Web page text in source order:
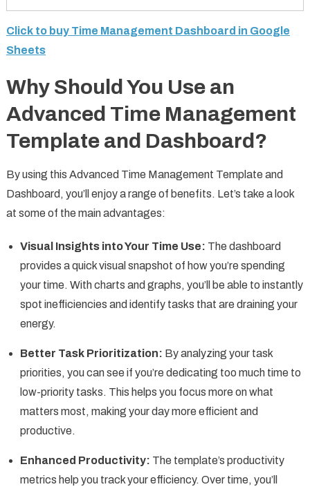
Click to buy Time Management Dashboard in Google
Sheets
Why Should You Use an
Advanced Time Management
Template and Dashboard?
By using this Advanced Time Management Template and
Dashboard, you’ll enjoy a range of benefits. Let’s take a look
at some of the main advantages:
Visual Insights into Your Time Use: The dashboard
provides a quick visual snapshot of how you’re spending
your time. With charts and graphs, you’ll be able to instantly
spot inefficiencies and identify tasks that are draining your
energy.
Better Task Prioritization: By analyzing your task
priorities, you can see if you’re dedicating too much time to
low-priority tasks. This helps you focus more on what
matters most, making your day more efficient and
productive.
Enhanced Productivity: The template’s productivity
metrics help you track your efficiency. Over time, you’ll